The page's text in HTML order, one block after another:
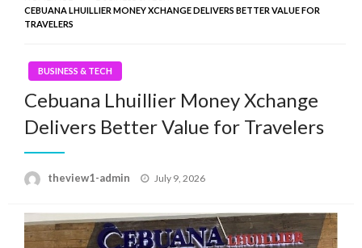
CEBUANA LHUILLIER MONEY XCHANGE DELIVERS BETTER VALUE FOR
TRAVELERS
BUSINESS & TECH
Cebuana Lhuillier Money Xchange
Delivers Better Value for Travelers
theview1-admin
Posted
July 9, 2026